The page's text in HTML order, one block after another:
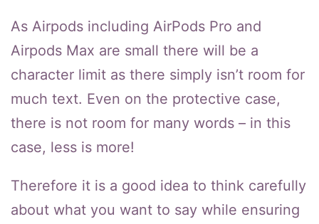
As Airpods including AirPods Pro and
Airpods Max are small there will be a
character limit as there simply isn’t room for
much text. Even on the protective case,
there is not room for many words – in this
case, less is more!
Therefore it is a good idea to think carefully
about what you want to say while ensuring